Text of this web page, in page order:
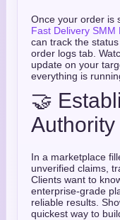
Once your order is
Fast Delivery SMM
can track the
order logs tab.
update on your
everything is
🤝
In a marketplace
unverified claims,
Clients want to
enterprise-grade
reliable results.
quickest way to